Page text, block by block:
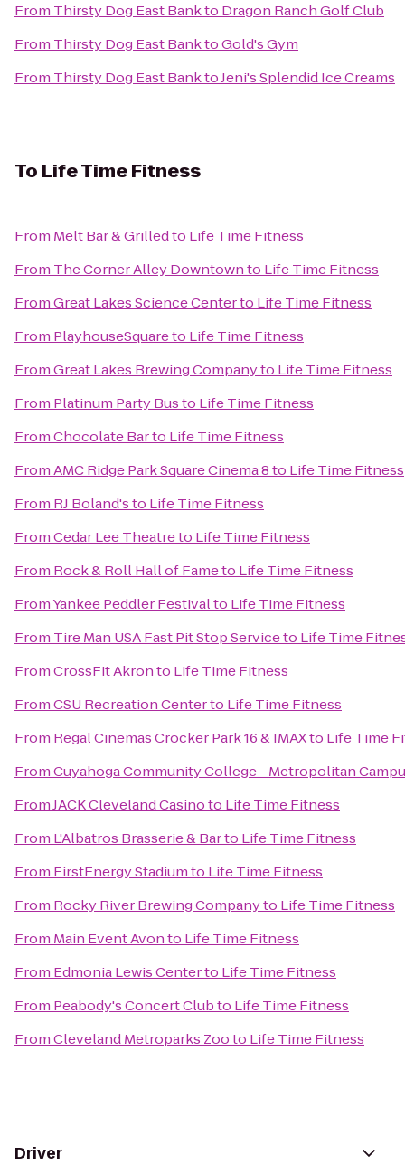
From Thirsty Dog East Bankto Dragon Ranch Golf Club
From Thirsty Dog East BanktoGold's Gym
From Thirsty Dog East BanktoJeni's Splendid Ice Creams
To Life Time Fitness
From Melt Bar & Grilledto Life Time Fitness
From The Corner Alley Downtownto Life Time Fitness
FromGreat Lakes Science Centerto Life Time Fitness
From PlayhouseSquareto Life Time Fitness
FromGreat Lakes Brewing Companyto Life Time Fitness
From Platinum Party Busto Life Time Fitness
FromChocolate Barto Life Time Fitness
FromAMC Ridge Park Square Cinema 8to Life Time Fitness
From RJ Boland'sto Life Time Fitness
FromCedar Lee Theatreto Life Time Fitness
From Rock & Roll Hall of Fameto Life Time Fitness
FromYankee Peddler Festivalto Life Time Fitness
From Tire Man USA Fast Pit Stop Serviceto Life Time
FromCrossFit Akronto Life Time Fitness
FromCSU Recreation Centerto Life Time Fitness
From Regal Cinemas Crocker Park 16 & IMAXto Life Time
FromCuyahoga Community College - Metropolitan
FromJACK Cleveland Casinoto Life Time Fitness
From L'Albatros Brasserie & Barto Life Time Fitness
From FirstEnergy Stadiumto Life Time Fitness
From Rocky River Brewing Companyto Life Time Fitness
From Main Event Avonto Life Time Fitness
From Edmonia Lewis Centerto Life Time Fitness
From Peabody's Concert Clubto Life Time Fitness
FromCleveland Metroparks Zooto Life Time Fitness
Driver